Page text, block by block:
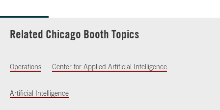
Related Chicago Booth Topics
Operations Center for Applied Artificial Intelligence
Artificial Intelligence